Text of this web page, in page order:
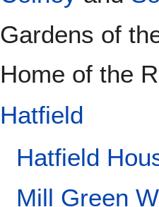
Gardens of
Home of the
Hatfield
Hatfield
Mill Green